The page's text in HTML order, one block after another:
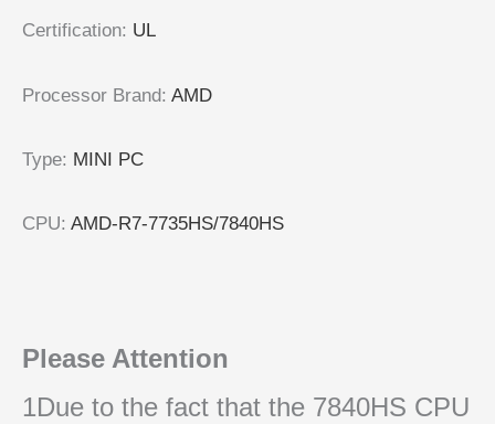
Certification: UL
Processor Brand: AMD
Type: MINI PC
CPU: AMD-R7-7735HS/7840HS
Please Attention
1Due to the fact that the 7840HS CPU